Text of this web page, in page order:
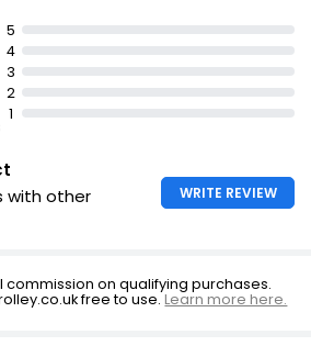
6 and 3 fatty acids
or flavours
the growth requirements of
5
4
3
2
1
with other
WRITE REVIEW
commission on qualifying purchases.
free to use.Learn more here.